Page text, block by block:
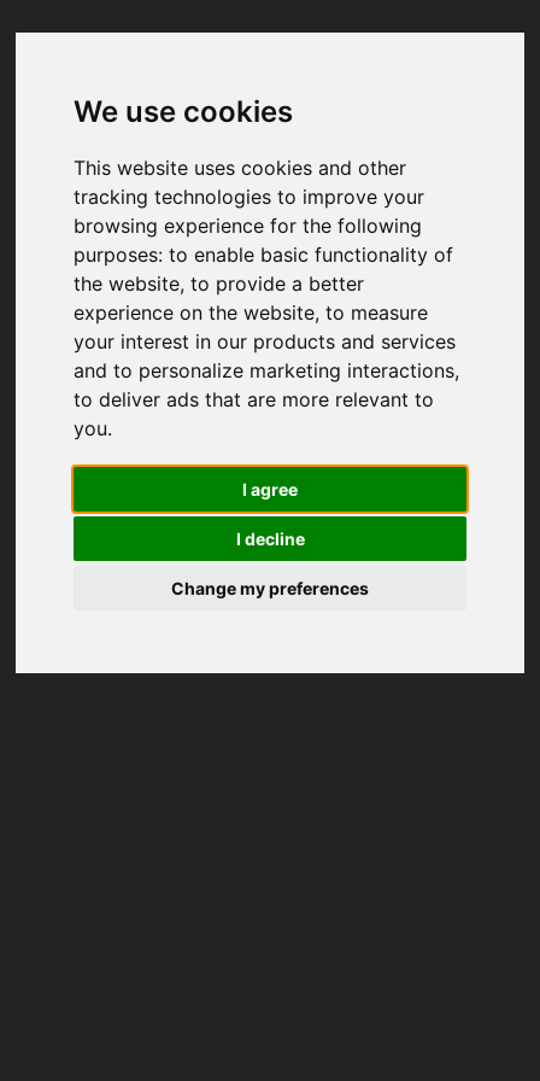
We use cookies
This website uses cookies and other
tracking technologies to improve your
browsing experience for the following
purposes:to enable basic functionality of
the website,to provide a better
experience on the website,to measure
your interest in our products and services
and to personalize marketing interactions,
to deliver ads that are more relevant to
you.
I agree
I decline
Change my preferences
Your browser was unable to load
We've been notified of the issue. Please try
again in a few moments and make sure not
to use ad-blockers.